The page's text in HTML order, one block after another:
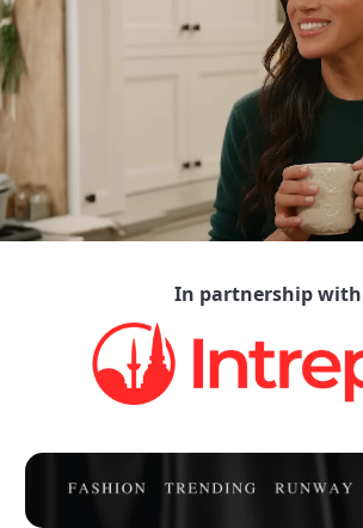
In partnership with